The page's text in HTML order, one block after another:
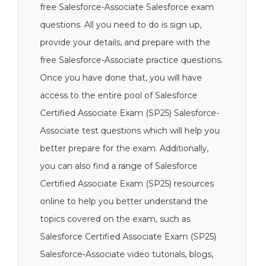
free Salesforce-Associate Salesforce exam
questions. All you need to do is sign up,
provide your details, and prepare with the
free Salesforce-Associate practice questions.
Once you have done that, you will have
access to the entire pool of Salesforce
Certified Associate Exam (SP25) Salesforce-
Associate test questions which will help you
better prepare for the exam. Additionally,
you can also find a range of Salesforce
Certified Associate Exam (SP25) resources
online to help you better understand the
topics covered on the exam, such as
Salesforce Certified Associate Exam (SP25)
Salesforce-Associate video tutorials, blogs,